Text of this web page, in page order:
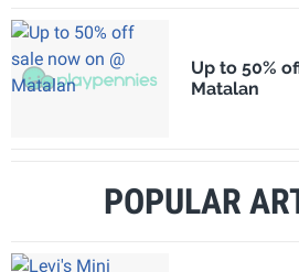
Up to 50%
Matalan
POPULAR